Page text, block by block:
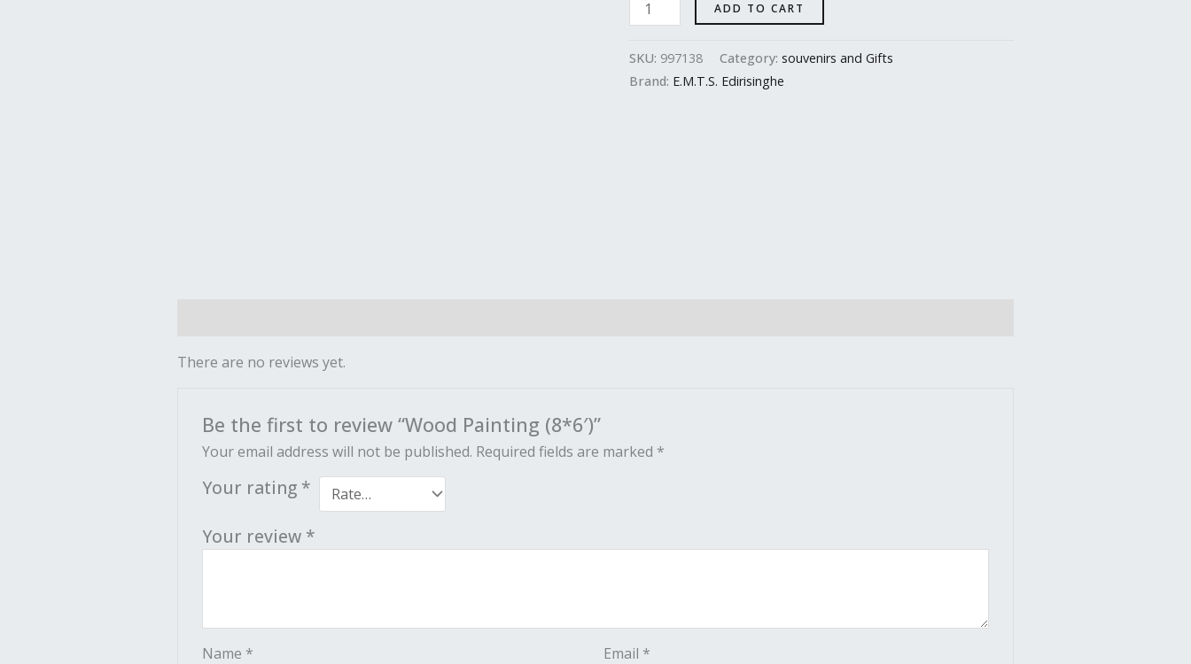
ADD TO CART
SKU: 997138 Category: souvenirs and Gifts
Brand: E.M.T.S. Edirisinghe
There are no reviews yet.
Be the first to review “Wood Painting (8*6′)”
Your email address will not be published. Required fields are marked *
Your rating *
Your review *
Name * Email *